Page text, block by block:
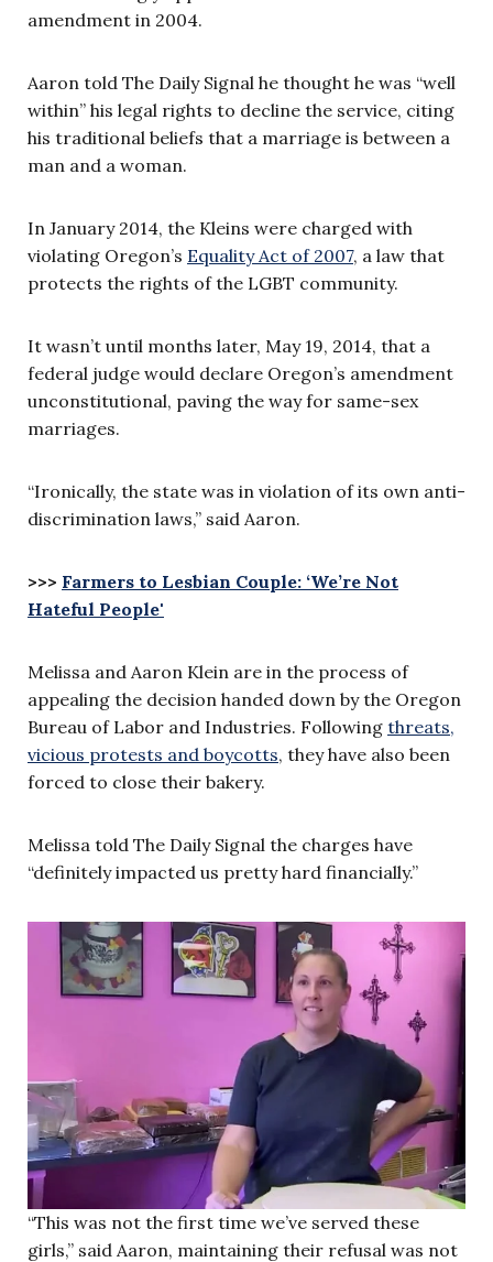
amendment in 2004.
Aaron told The Daily Signal he thought he was “well
within” his legal rights to decline the service, citing
his traditional beliefs that a marriage is between a
man and a woman.
In January 2014, the Kleins were charged with
violating Oregon’s Equality Act of 2007, a law that
protects the rights of the LGBT community.
It wasn’t until months later, May 19, 2014, that a
federal judge would declare Oregon’s amendment
unconstitutional, paving the way for same-sex
marriages.
“Ironically, the state was in violation of its own anti-
discrimination laws,” said Aaron.
>>> Farmers to Lesbian Couple: ‘We’re Not
Hateful People'
Melissa and Aaron Klein are in the process of
appealing the decision handed down by the Oregon
Bureau of Labor and Industries. Following threats,
vicious protests and boycotts, they have also been
forced to close their bakery.
Melissa told The Daily Signal the charges have
“definitely impacted us pretty hard financially.”
“This was not the first time we’ve served these
girls,” said Aaron, maintaining their refusal was not